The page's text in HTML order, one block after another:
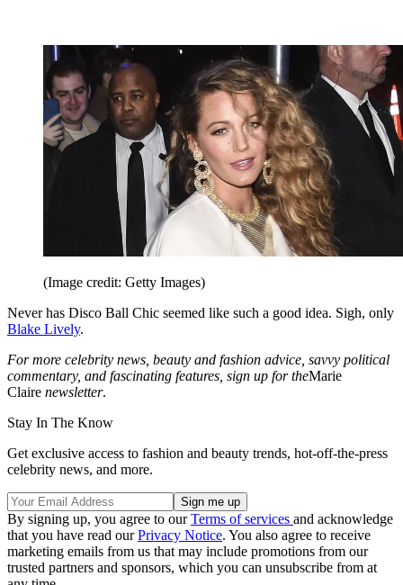
(Image credit: Getty Images)
Never has Disco Ball Chic seemed like such a good idea. Sigh, only
Blake Lively.
For more celebrity news, beauty and fashion advice, savvy political
commentary, and fascinating features, sign up for theMarie
Claire newsletter.
Stay In The Know
Get exclusive access to fashion and beauty trends, hot-off-the-press
celebrity news, and more.
By signing up, you agree to ourTerms of services and acknowledge
that you have read ourPrivacy Notice. You also agree to receive
marketing emails from us that may include promotions from our
trusted partners and sponsors, which you can unsubscribe from at